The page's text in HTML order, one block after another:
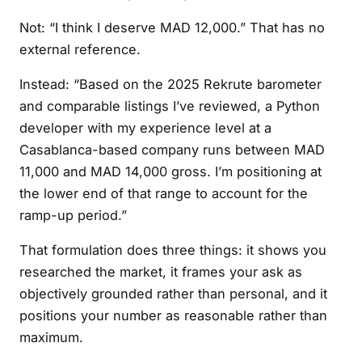
Not: “I think I deserve MAD 12,000.” That has no
external reference.
Instead: “Based on the 2025 Rekrute barometer
and comparable listings I’ve reviewed, a Python
developer with my experience level at a
Casablanca-based company runs between MAD
11,000 and MAD 14,000 gross. I’m positioning at
the lower end of that range to account for the
ramp-up period.”
That formulation does three things: it shows you
researched the market, it frames your ask as
objectively grounded rather than personal, and it
positions your number as reasonable rather than
maximum.